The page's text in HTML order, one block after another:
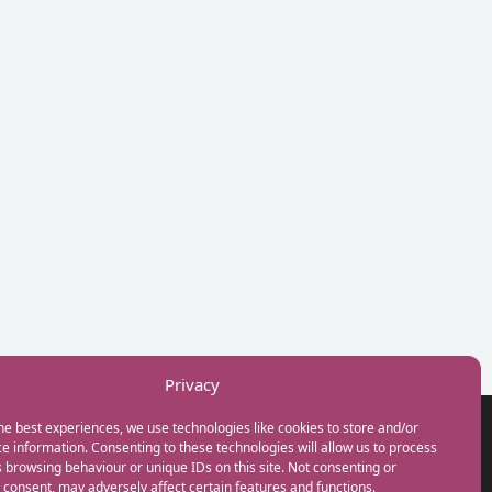
Privacy
best experiences, we use technologies like cookies to store and/or
information. Consenting to these technologies will allow us to process
browsing behaviour or unique IDs on this site. Not consenting or
may adversely affect certain features and functions.
GET IN TOUCH
+44(0) 20 3746 0938
info@myfamilycoach.com